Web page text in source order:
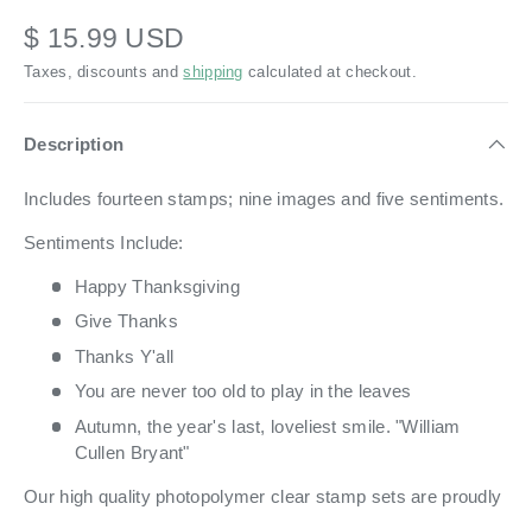
$ 15.99 USD
Taxes, discounts andshipping calculated at checkout.
Description
Includes fourteen stamps; nine images and five sentiments.
Sentiments Include:
Happy Thanksgiving
Give Thanks
Thanks Y'all
You are never too old to play in the leaves
Autumn, the year's last, loveliest smile. "William
Cullen Bryant"
Our high quality photopolymer clear stamp sets are proudly